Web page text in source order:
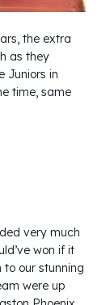
the extra
as they
Juniors in
time, same
very much
won if it
to our stunning
were up